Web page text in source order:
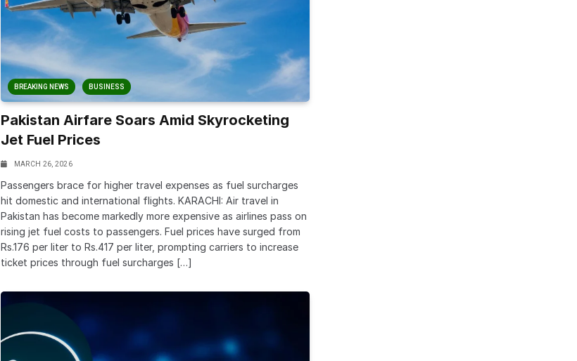
BREAKING NEWS BUSINESS
Pakistan Airfare Soars Amid Skyrocketing
Jet Fuel Prices
MARCH 26, 2026
Passengers brace for higher travel expenses as fuel surcharges
hit domestic and international flights. KARACHI: Air travel in
Pakistan has become markedly more expensive as airlines pass on
rising jet fuel costs to passengers. Fuel prices have surged from
Rs.176 per liter to Rs.417 per liter, prompting carriers to increase
ticket prices through fuel surcharges […]